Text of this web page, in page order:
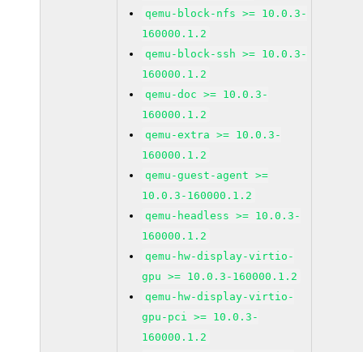
qemu-block-nfs >= 10.0.3-
160000.1.2
qemu-block-ssh >= 10.0.3-
160000.1.2
qemu-doc >= 10.0.3-
160000.1.2
qemu-extra >= 10.0.3-
160000.1.2
qemu-guest-agent >=
10.0.3-160000.1.2
qemu-headless >= 10.0.3-
160000.1.2
qemu-hw-display-virtio-
gpu >= 10.0.3-160000.1.2
qemu-hw-display-virtio-
gpu-pci >= 10.0.3-
160000.1.2